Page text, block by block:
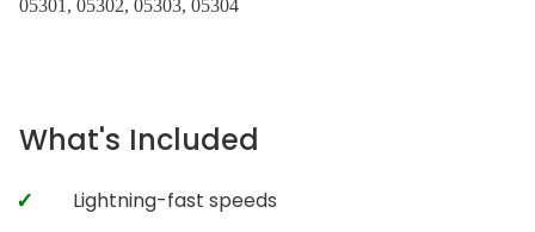
05301, 05302, 05303, 05304
What's Included
Lightning-fast speeds